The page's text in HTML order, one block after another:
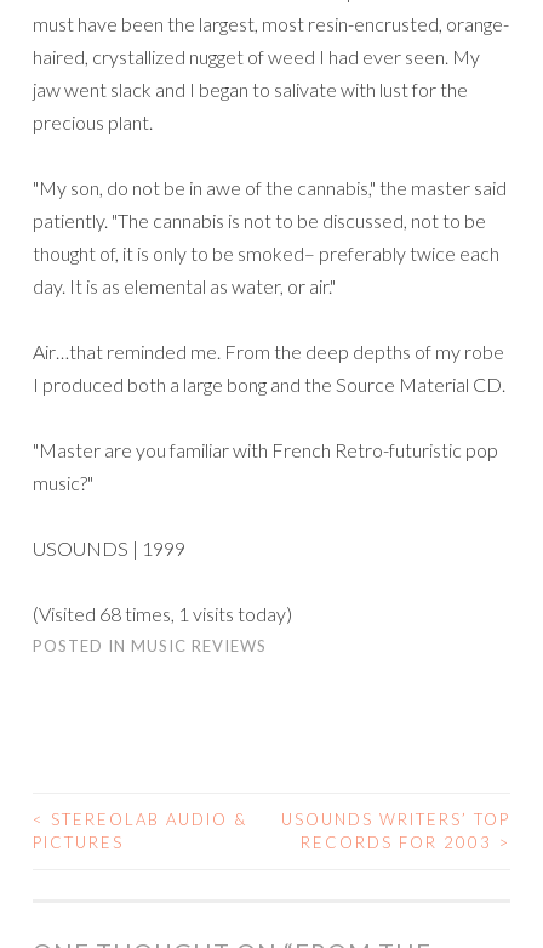
must have been the largest, most resin-encrusted, orange-
haired, crystallized nugget of weed I had ever seen. My
jaw went slack and I began to salivate with lust for the
precious plant.
"My son, do not be in awe of the cannabis," the master said
patiently. "The cannabis is not to be discussed, not to be
thought of, it is only to be smoked– preferably twice each
day. It is as elemental as water, or air."
Air…that reminded me. From the deep depths of my robe
I produced both a large bong and the Source Material CD.
"Master are you familiar with French Retro-futuristic pop
music?"
USOUNDS | 1999
(Visited 68 times, 1 visits today)
POSTED IN MUSIC REVIEWS
POST
<
STEREOLAB AUDIO &
PICTURES
USOUNDS WRITERS’ TOP
RECORDS FOR 2003
>